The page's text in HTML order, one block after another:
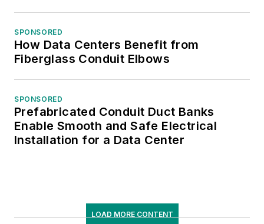
SPONSORED
How Data Centers Benefit from
Fiberglass Conduit Elbows
SPONSORED
Prefabricated Conduit Duct Banks
Enable Smooth and Safe Electrical
Installation for a Data Center
LOAD MORE CONTENT